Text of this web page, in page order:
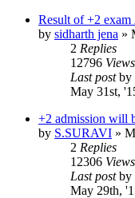
Result of +2
by sidharth jena »
2 Replies
12796 Views
Last postby
May 31st,
+2 admission will
by S.SURAVI »
2 Replies
12306 Views
Last postby
May 29th,